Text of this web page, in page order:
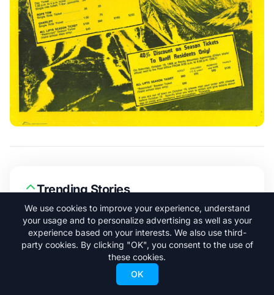
Trending Stories
1
Adrià Millan is Already Skiing Big
Lines in Argentina
A New Ski Pass Under $400 Could
We use cookies to improve your experience, understand
your usage and to personalize advertising as well as your
experience based on your interests. We also use third-
party cookies. By clicking "OK", you consent to the use of
these cookies.
OK